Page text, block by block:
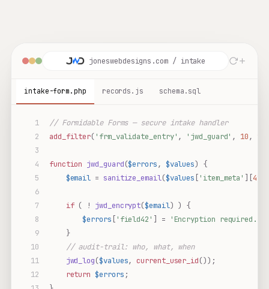
joneswebdesigns.com / intake
intake-form.php records.js schema.sql
// Formidable Forms — secure intake handler
add_filter('frm_validate_entry' , 'jwd_guard' , 10,
function jwd_guard($errors, $values) {
$email = sanitize_email($values ['item_meta' ][42
if ( ! jwd_encrypt($email) ) {
$errors ['field42' ] = 'Encryption required.'
}
// audit-trail: who, what, when
jwd_log($values, current_user_id());
return $errors ;